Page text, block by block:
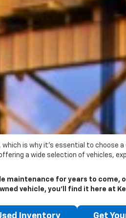
is why it’s essential to choose a
a wide selection of vehicles,
maintenance for years to
vehicle, you’ll find it here at
Inventory Get